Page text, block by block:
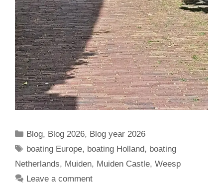
Categories
Blog, Blog 2026, Blog year 2026
Tags
boating Europe, boating Holland, boating
Netherlands, Muiden, Muiden Castle, Weesp
Leave a comment